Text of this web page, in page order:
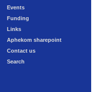
Events
Funding
Links
Aphekom sharepoint
Contact us
Search